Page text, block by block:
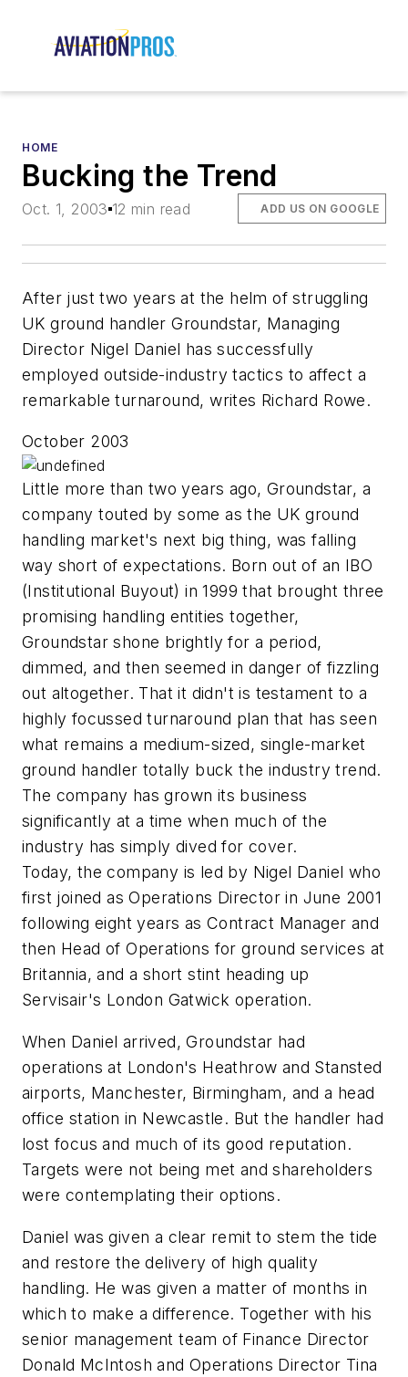
HOME
Bucking the Trend
Oct. 1, 2003 12 min read ADD US ON GOOGLE
After just two years at the helm of struggling
UK ground handler Groundstar, Managing
Director Nigel Daniel has successfully
employed outside-industry tactics to affect a
remarkable turnaround, writes Richard Rowe.
October 2003
Little more than two years ago, Groundstar, a
company touted by some as the UK ground
handling market's next big thing, was falling
way short of expectations. Born out of an IBO
(Institutional Buyout) in 1999 that brought three
promising handling entities together,
Groundstar shone brightly for a period,
dimmed, and then seemed in danger of fizzling
out altogether. That it didn't is testament to a
highly focussed turnaround plan that has seen
what remains a medium-sized, single-market
ground handler totally buck the industry trend.
The company has grown its business
significantly at a time when much of the
industry has simply dived for cover.
Today, the company is led by Nigel Daniel who
first joined as Operations Director in June 2001
following eight years as Contract Manager and
then Head of Operations for ground services at
Britannia, and a short stint heading up
Servisair's London Gatwick operation.
When Daniel arrived, Groundstar had
operations at London's Heathrow and Stansted
airports, Manchester, Birmingham, and a head
office station in Newcastle. But the handler had
lost focus and much of its good reputation.
Targets were not being met and shareholders
were contemplating their options.
Daniel was given a clear remit to stem the tide
and restore the delivery of high quality
handling. He was given a matter of months in
which to make a difference. Together with his
senior management team of Finance Director
Donald McIntosh and Operations Director Tina